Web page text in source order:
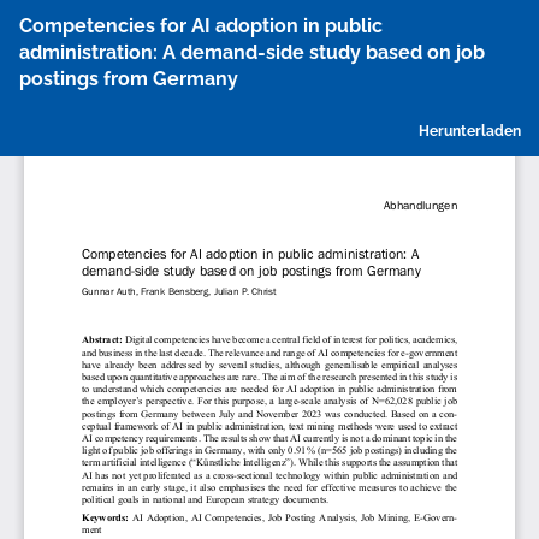
Artikeldetails
zurückkehren
Competencies for AI adoption in public
administration: A demand-side study based on job
postings from Germany
Herunterladen